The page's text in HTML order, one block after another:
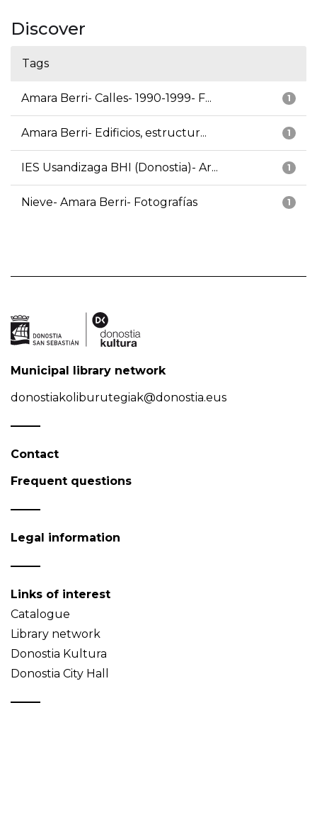
Discover
Tags
1
Amara Berri- Calles- 1990-1999- F...
1
Amara Berri- Edificios, estructur...
1
IES Usandizaga BHI (Donostia)- Ar...
1
Nieve- Amara Berri- Fotografías
Municipal library network
donostiakoliburutegiak@donostia.eus
Contact
Frequent questions
Legal information
Links of interest
Catalogue
Library network
Donostia Kultura
Donostia City Hall